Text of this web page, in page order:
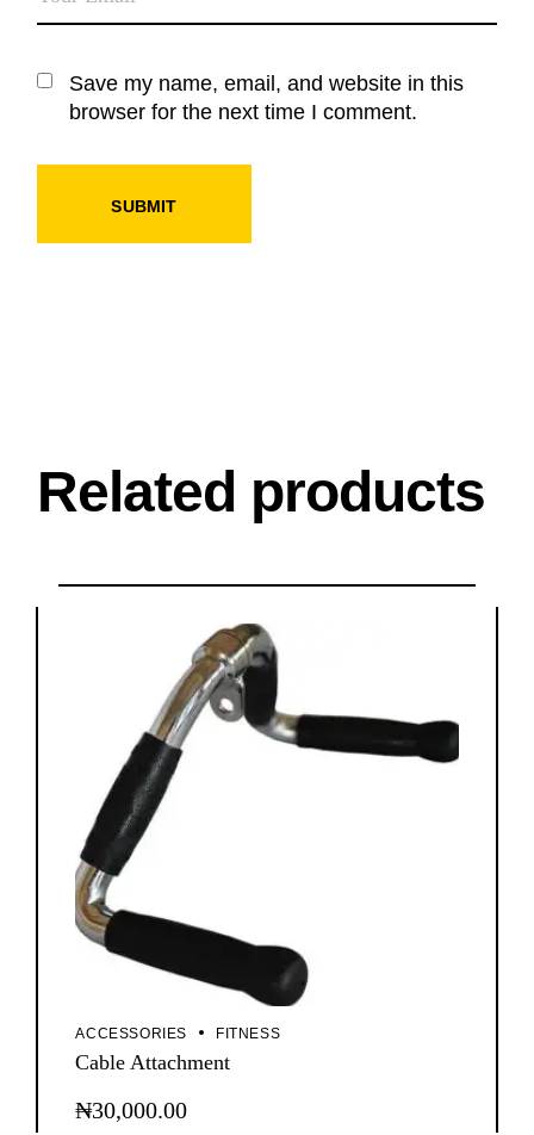
Save my name, email, and website in this
browser for the next time I comment.
SUBMIT
Related products
ACCESSORIES FITNESS
Cable Attachment
₦30,000.00